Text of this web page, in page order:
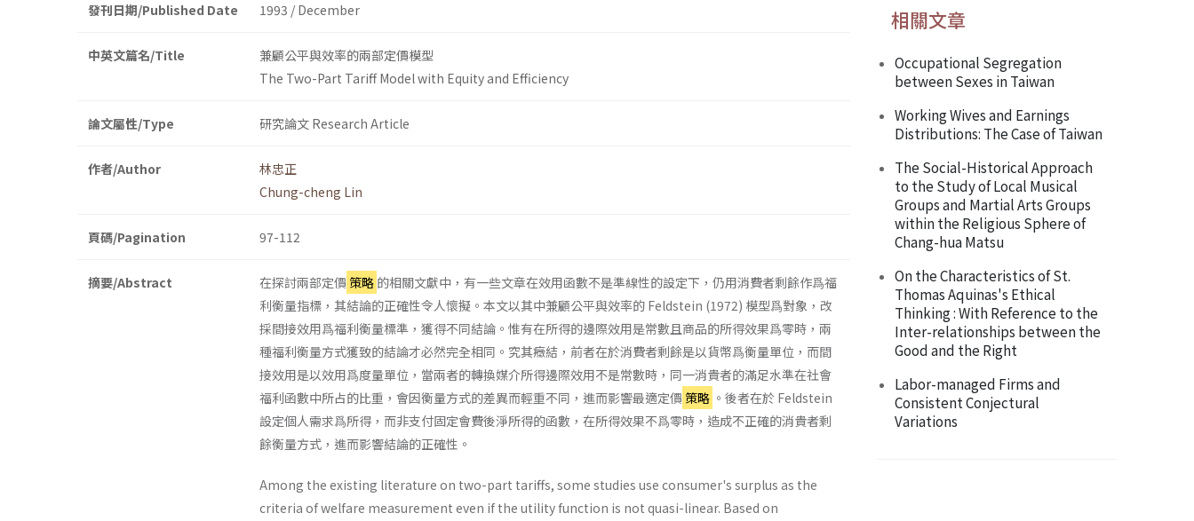
發刊日期/Published Date 1993 / December
中英文篇名/Title
兼顧公平與效率的兩部定價模型
The Two-Part Tariff Model with Equity and Efficiency
論文屬性/Type 研究論文 Research Article
作者/Author
林忠正
Chung-cheng Lin
頁碼/Pagination 97-112
摘要/Abstract 在探討兩部定價 策略 的相關文獻中，有一些文章在效用函數不是準線性的設定下，仍用消費者剩餘作爲福
利衡量指標，其結論的正確性令人懷擬。本文以其中兼顧公平與效率的 Feldstein (1972) 模型爲對象，改
採間接效用爲福利衡量標準，獲得不同結論。惟有在所得的邊際效用是常數且商品的所得效果爲零時，兩
種福利衡量方式獲致的結論才必然完全相同。究其癥結，前者在於消費者剩餘是以貨幣爲衡量單位，而間
接效用是以效用爲度量單位，當兩者的轉換媒介所得邊際效用不是常數時，同一消貴者的滿足水準在社會
福利函數中所占的比重，會因衡量方式的差異而輕重不同，進而影響最適定價 策略 。後者在於 Feldstein
設定個人需求爲所得，而非支付固定會費後淨所得的函數，在所得效果不爲零時，造成不正確的消貴者剩
餘衡量方式，進而影響結論的正確性。
Among the existing literature on two-part tariffs, some studies use consumer's surplus as the
criteria of welfare measurement even if the utility function is not quasi-linear. Based on
相關文章
Occupational Segregation
between Sexes in Taiwan
Working Wives and Earnings
Distributions: The Case of Taiwan
The Social-Historical Approach
to the Study of Local Musical
Groups and Martial Arts Groups
within the Religious Sphere of
Chang-hua Matsu
On the Characteristics of St.
Thomas Aquinas's Ethical
Thinking : With Reference to the
Inter-relationships between the
Good and the Right
Labor-managed Firms and
Consistent Conjectural
Variations